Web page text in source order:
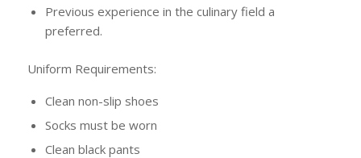
Previous experience in the culinary field a
preferred.
Uniform Requirements:
Clean non-slip shoes
Socks must be worn
Clean black pants